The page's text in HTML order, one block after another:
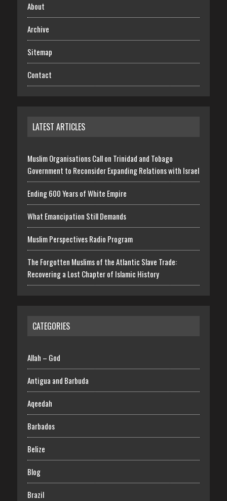
About
Archive
Sitemap
Contact
LATEST ARTICLES
Muslim Organisations Call on Trinidad and Tobago
Government to Reconsider Expanding Relations with Israel
Ending 600 Years of White Empire
What Emancipation Still Demands
Muslim Perspectives Radio Program
The Forgotten Muslims of the Atlantic Slave Trade:
Recovering a Lost Chapter of Islamic History
CATEGORIES
Allah – God
Antigua and Barbuda
Aqeedah
Barbados
Belize
Blog
Brazil